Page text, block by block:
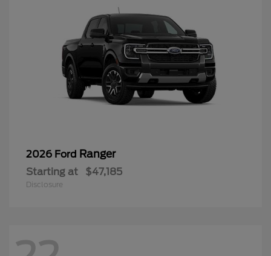
2026 Ford Ranger
Starting at $47,185
Disclosure